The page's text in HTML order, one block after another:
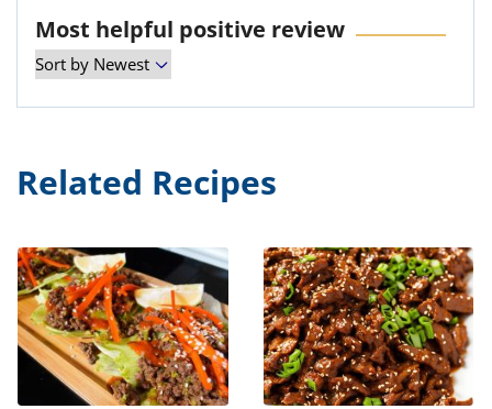
Most helpful positive review
Related Recipes